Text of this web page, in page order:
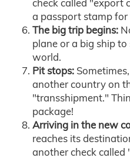
check called "export
a passport stamp for
The big trip begins:
plane or a big ship
world.
Pit stops:
another country on
"transshipment."
package!
Arriving in the new
reaches its
another check